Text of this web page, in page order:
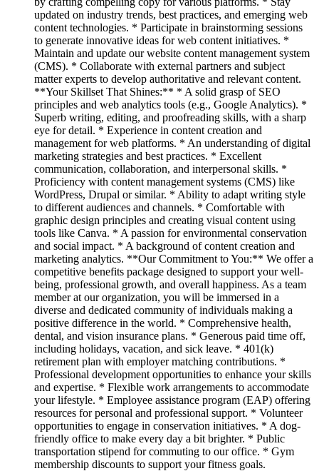
updated on industry trends, best practices, and emerging web
content technologies. * Participate in brainstorming sessions
to generate innovative ideas for web content initiatives. *
Maintain and update our website content management system
(CMS). * Collaborate with external partners and subject
matter experts to develop authoritative and relevant content.
**Your Skillset That Shines:** * A solid grasp of SEO
principles and web analytics tools (e.g., Google Analytics). *
Superb writing, editing, and proofreading skills, with a sharp
eye for detail. * Experience in content creation and
management for web platforms. * An understanding of digital
marketing strategies and best practices. * Excellent
communication, collaboration, and interpersonal skills. *
Proficiency with content management systems (CMS) like
WordPress, Drupal or similar. * Ability to adapt writing style
to different audiences and channels. * Comfortable with
graphic design principles and creating visual content using
tools like Canva. * A passion for environmental conservation
and social impact. * A background of content creation and
marketing analytics. **Our Commitment to You:** We offer a
competitive benefits package designed to support your well-
being, professional growth, and overall happiness. As a team
member at our organization, you will be immersed in a
diverse and dedicated community of individuals making a
positive difference in the world. * Comprehensive health,
dental, and vision insurance plans. * Generous paid time off,
including holidays, vacation, and sick leave. * 401(k)
retirement plan with employer matching contributions. *
Professional development opportunities to enhance your skills
and expertise. * Flexible work arrangements to accommodate
your lifestyle. * Employee assistance program (EAP) offering
resources for personal and professional support. * Volunteer
opportunities to engage in conservation initiatives. * A dog-
friendly office to make every day a bit brighter. * Public
transportation stipend for commuting to our office. * Gym
membership discounts to support your fitness goals.